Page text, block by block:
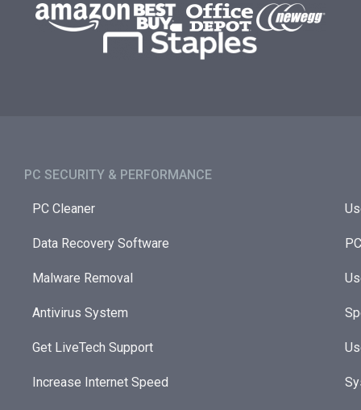
PC SECURITY & PERFORMANCE​
PC Cleaner
Data Recovery Software
Malware Removal
Antivirus System
Get LiveTech Support
Increase Internet Speed